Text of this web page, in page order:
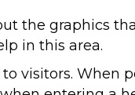
the graphics
in this area.
visitors. When